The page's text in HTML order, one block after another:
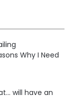
Why I Need
will have an